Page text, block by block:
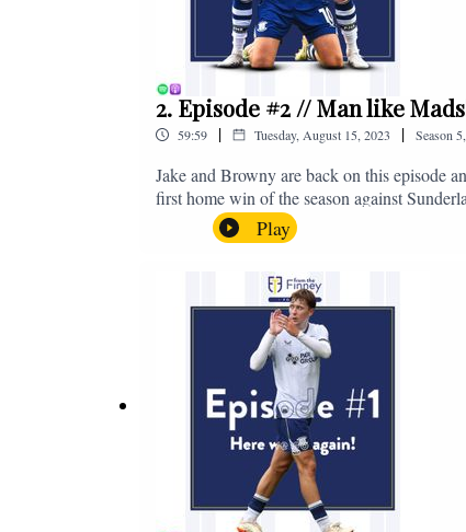
2. Episode #2 // Man like
59:59 | Tuesday, August 15, 2023 | Season 5
Jake and Browny are back on this episode
first home win of the season against
all of those platforms, or you can email us
Play